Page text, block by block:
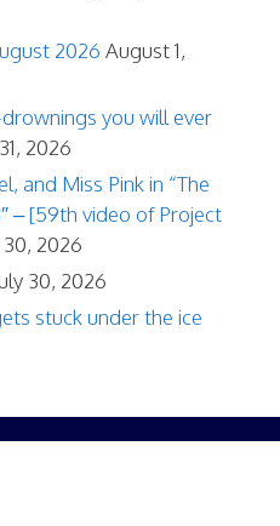
2026 August 1,
you will ever
2026
and Miss Pink in “The
– [59th video of Project
30, 2026
30, 2026
stuck under the ice